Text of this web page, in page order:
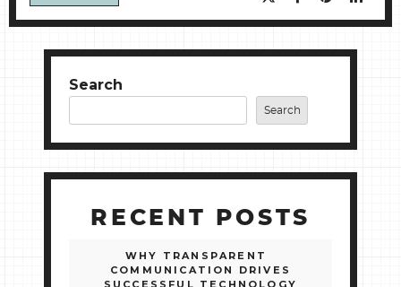
Search
Search
RECENT POSTS
WHY TRANSPARENT
COMMUNICATION DRIVES
SUCCESSFUL TECHNOLOGY